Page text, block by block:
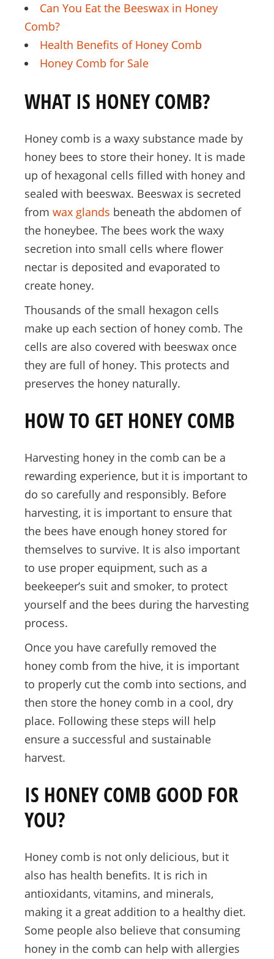
Can You Eat the Beeswax in Honey
Comb?
Health Benefits of Honey Comb
Honey Comb for Sale
WHAT IS HONEY COMB?
Honey comb is a waxy substance made by
honey bees to store their honey. It is made
up of hexagonal cells filled with honey and
sealed with beeswax. Beeswax is secreted
fromwax glands beneath the abdomen of
the honeybee. The bees work the waxy
secretion into small cells where flower
nectar is deposited and evaporated to
create honey.
Thousands of the small hexagon cells
make up each section of honey comb. The
cells are also covered with beeswax once
they are full of honey. This protects and
preserves the honey naturally.
HOW TO GET HONEY COMB
Harvesting honey in the comb can be a
rewarding experience, but it is important to
do so carefully and responsibly. Before
harvesting, it is important to ensure that
the bees have enough honey stored for
themselves to survive. It is also important
to use proper equipment, such as a
beekeeper’s suit and smoker, to protect
yourself and the bees during the harvesting
process.
Once you have carefully removed the
honey comb from the hive, it is important
to properly cut the comb into sections, and
then store the honey comb in a cool, dry
place. Following these steps will help
ensure a successful and sustainable
harvest.
IS HONEY COMB GOOD FOR
YOU?
Honey comb is not only delicious, but it
also has health benefits. It is rich in
antioxidants, vitamins, and minerals,
making it a great addition to a healthy diet.
Some people also believe that consuming
honey in the comb can help with allergies